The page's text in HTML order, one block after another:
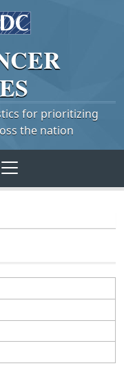
for prioritizing
the nation